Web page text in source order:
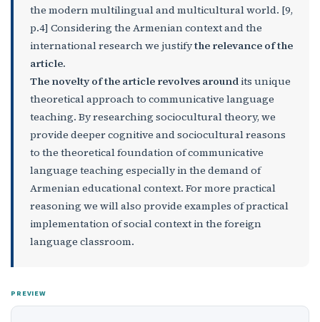
the modern multilingual and multicultural world. [9,
p.4] Considering the Armenian context and the
international research we justifythe relevance of the
article.
The novelty of the article revolves aroundits unique
theoretical approach to communicative language
teaching. By researching sociocultural theory, we
provide deeper cognitive and sociocultural reasons
to the theoretical foundation of communicative
language teaching especially in the demand of
Armenian educational context. For more practical
reasoning we will also provide examples of practical
implementation of social context in the foreign
language classroom.
PREVIEW